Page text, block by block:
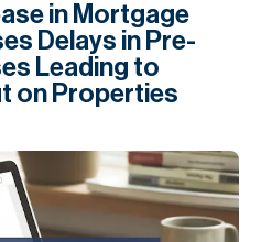
in Mortgage
Delays in Pre-
Leading to
on Properties